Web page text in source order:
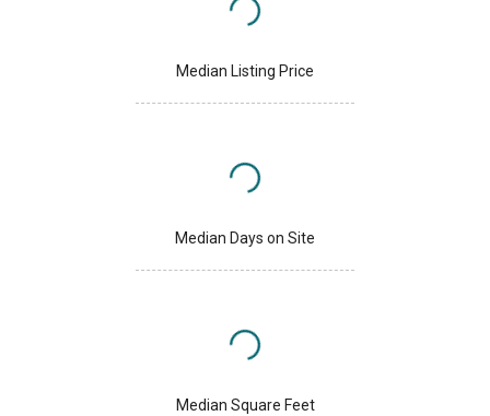
Median Listing Price
Median Days on Site
Median Square Feet